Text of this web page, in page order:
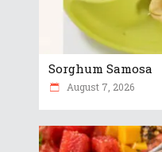
Sorghum Samosa
August 7, 2026